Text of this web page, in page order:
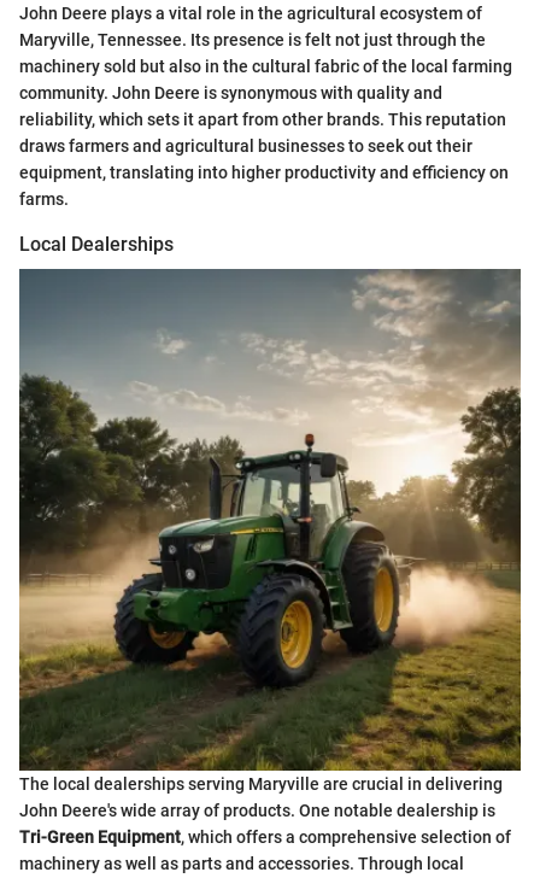
John Deere plays a vital role in the agricultural ecosystem of
Maryville, Tennessee. Its presence is felt not just through the
machinery sold but also in the cultural fabric of the local farming
community. John Deere is synonymous with quality and
reliability, which sets it apart from other brands. This reputation
draws farmers and agricultural businesses to seek out their
equipment, translating into higher productivity and efficiency on
farms.
Local Dealerships
The local dealerships serving Maryville are crucial in delivering
John Deere's wide array of products. One notable dealership is
Tri-Green Equipment, which offers a comprehensive selection of
machinery as well as parts and accessories. Through local